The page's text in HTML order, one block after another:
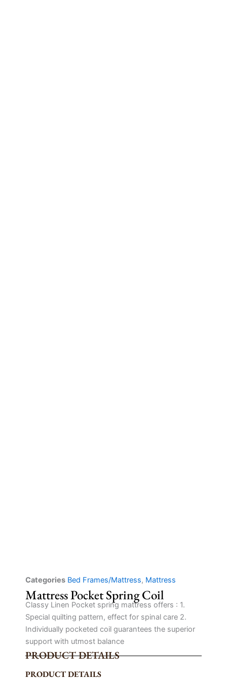
Categories Bed Frames/Mattress, Mattress
Mattress Pocket Spring Coil
Classy Linen Pocket spring mattress offers : 1.
Special quilting pattern, effect for spinal care 2.
Individually pocketed coil guarantees the superior
support with utmost balance
PRODUCT DETAILS
PRODUCT DETAILS